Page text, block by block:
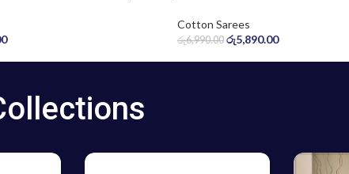
Cotton Sarees
රු6,990.00 රු5,890.00